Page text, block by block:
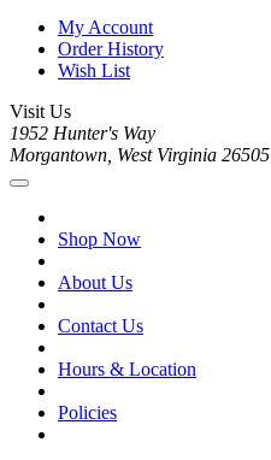
My Account
Order History
Wish List
Visit Us
1952 Hunter's Way
Morgantown, West Virginia 26505
Shop Now
About Us
Contact Us
Hours & Location
Policies